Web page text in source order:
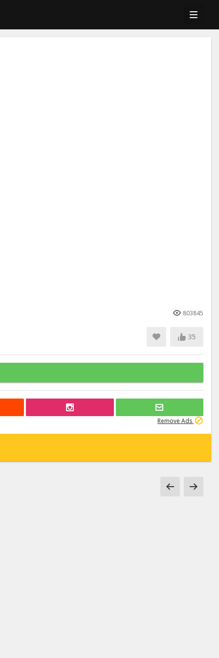
803845
35
Remove Ads